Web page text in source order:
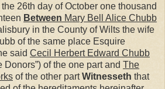
26th day of October one thousand
Between Mary Bell Alice Chubb
in the County of Wilts the wife
of the same place Esquire
said Cecil Herbert Edward Chubb
Donors”) of the one part and The
of the other partWitnesseth that